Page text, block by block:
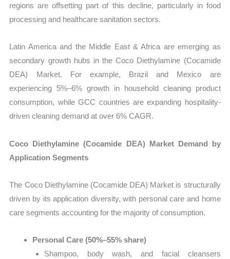
regions are offsetting part of this decline, particularly in food
processing and healthcare sanitation sectors.
Latin America and the Middle East & Africa are emerging as
secondary growth hubs in the Coco Diethylamine (Cocamide
DEA) Market. For example, Brazil and Mexico are
experiencing 5%–6% growth in household cleaning product
consumption, while GCC countries are expanding hospitality-
driven cleaning demand at over 6% CAGR.
Coco Diethylamine (Cocamide DEA) Market Demand by
Application Segments
The Coco Diethylamine (Cocamide DEA) Market is structurally
driven by its application diversity, with personal care and home
care segments accounting for the majority of consumption.
Personal Care (50%–55% share)
Shampoo, body wash, and facial cleansers